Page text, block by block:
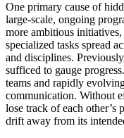
One primary cause of
large-scale, ongoing
more ambitious
specialized tasks spread
and disciplines.
sufficed to gauge
teams and rapidly
communication. Without
lose track of each other’s
drift away from its